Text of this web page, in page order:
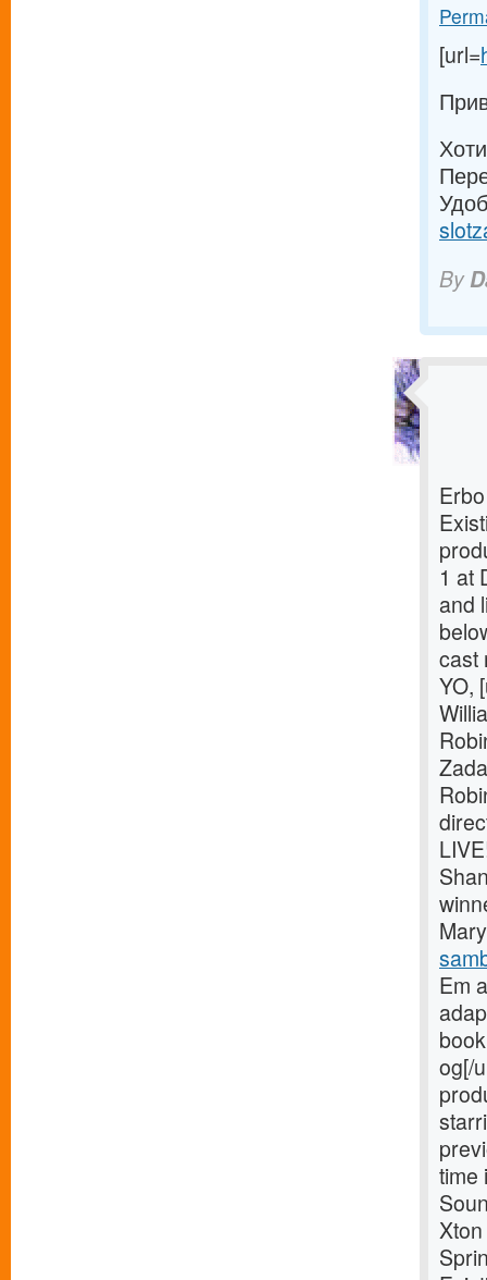
[url=
By
1 at
and
cast
YO,
Em
og[/
time